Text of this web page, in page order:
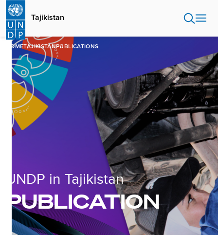
Skip
main
content
Tajikistan
HOMETAJIKISTANPUBLICATIONS
UNDP in Tajikistan
PUBLICATION